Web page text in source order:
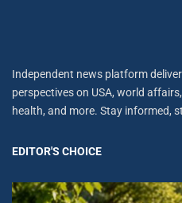
Independent news platform
perspectives on USA, world
health, and more. Stay informed,
EDITOR'S CHOICE